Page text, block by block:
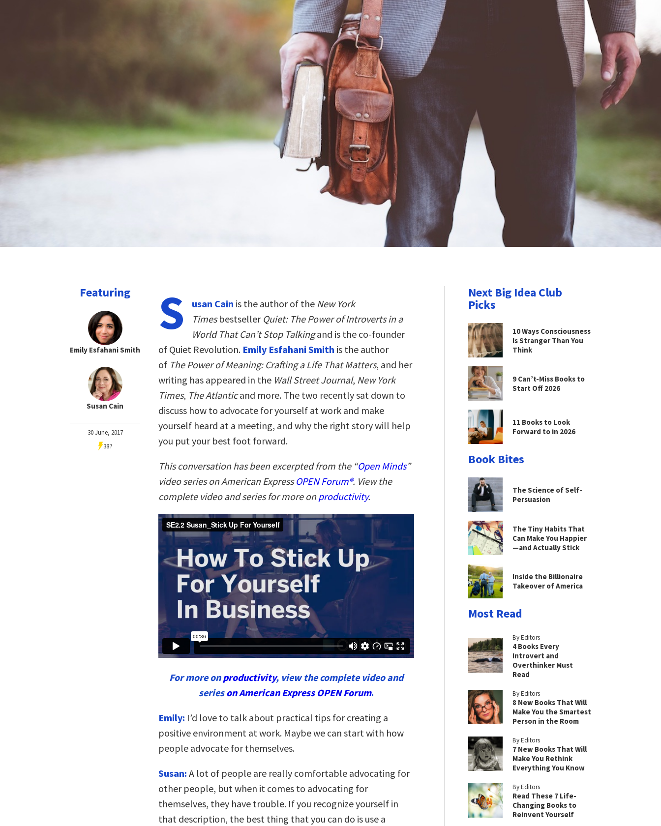
Featuring
Emily Esfahani Smith
Susan Cain
30 June, 2017
387
S usan Cain is the author of the New York
Timesbestseller Quiet: The Power of Introverts in a
World That Can’t Stop Talkingand is the co-founder
of Quiet Revolution. Emily Esfahani Smith is the author
of The Power of Meaning: Crafting a Life That Matters, and her
writing has appeared in the Wall Street Journal, New York
Times, The Atlanticand more. The two recently sat down to
discuss how to advocate for yourself at work and make
yourself heard at a meeting, and why the right story will help
you put your best foot forward.
This conversation has been excerpted from the “Open Minds”
video series on American ExpressOPEN Forum®. View the
complete video and series for more onproductivity.
For more onproductivity, view the complete video and
serieson American Express OPEN Forum.
Emily: I’d love to talk about practical tips for creating a
positive environment at work. Maybe we can start with how
people advocate for themselves.
Susan: A lot of people are really comfortable advocating for
other people, but when it comes to advocating for
themselves, they have trouble. If you recognize yourself in
that description, the best thing that you can do is use a
Next Big Idea Club
Picks
10 Ways Consciousness
Is Stranger Than You
Think
9 Can’t-Miss Books to
Start Off 2026
11 Books to Look
Forward to in 2026
Book Bites
The Science of Self-
Persuasion
The Tiny Habits That
Can Make You Happier
—and Actually Stick
Inside the Billionaire
Takeover of America
Most Read
By Editors
4 Books Every
Introvert and
Overthinker Must
Read
By Editors
8 New Books That Will
Make You the Smartest
Person in the Room
By Editors
7 New Books That Will
Make You Rethink
Everything You Know
By Editors
Read These 7 Life-
Changing Books to
Reinvent Yourself